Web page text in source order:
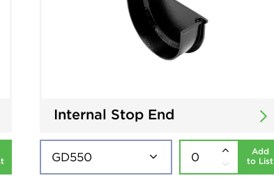
Internal Stop End
Add
to List